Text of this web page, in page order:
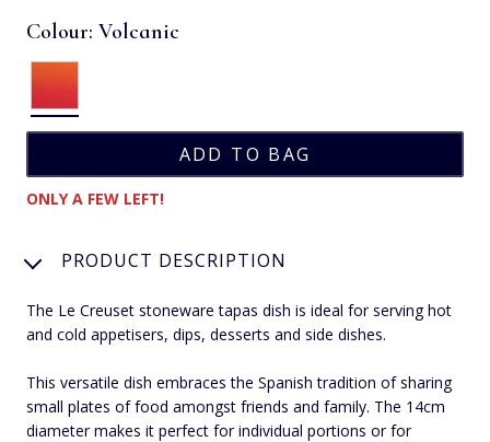
Colour: Volcanic
ONLY A FEW LEFT!
PRODUCT DESCRIPTION
The Le Creuset stoneware tapas dish is ideal for serving hot
and cold appetisers, dips, desserts and side dishes.
This versatile dish embraces the Spanish tradition of sharing
small plates of food amongst friends and family. The 14cm
diameter makes it perfect for individual portions or for